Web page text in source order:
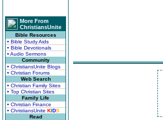
More From
ChristiansUnite
Bible Resources
• Bible Study Aids
• Bible Devotionals
• Audio Sermons
Community
• ChristiansUnite Blogs
• Christian Forums
Web Search
• Christian Family Sites
• Top Christian Sites
Family Life
• Christian Finance
• ChristiansUnite KIDS
Read